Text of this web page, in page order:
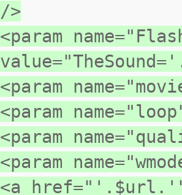
/>
<param
<param
<param
<param
<param
<a